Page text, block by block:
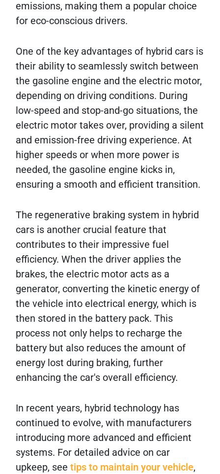
emissions, making them a popular choice
for eco-conscious drivers.
One of the key advantages of hybrid cars is
their ability to seamlessly switch between
the gasoline engine and the electric motor,
depending on driving conditions. During
low-speed and stop-and-go situations, the
electric motor takes over, providing a silent
and emission-free driving experience. At
higher speeds or when more power is
needed, the gasoline engine kicks in,
ensuring a smooth and efficient transition.
The regenerative braking system in hybrid
cars is another crucial feature that
contributes to their impressive fuel
efficiency. When the driver applies the
brakes, the electric motor acts as a
generator, converting the kinetic energy of
the vehicle into electrical energy, which is
then stored in the battery pack. This
process not only helps to recharge the
battery but also reduces the amount of
energy lost during braking, further
enhancing the car's overall efficiency.
In recent years, hybrid technology has
continued to evolve, with manufacturers
introducing more advanced and efficient
systems. For detailed advice on car
upkeep, see tips to maintain your vehicle,